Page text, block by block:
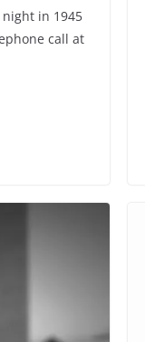
in 1945
call at